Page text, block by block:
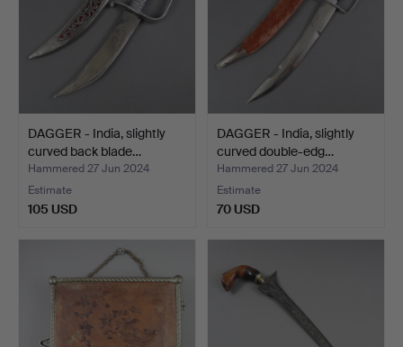
DAGGER - India, slightly
curved back blade…
Hammered 27 Jun 2024
Estimate
105 USD
DAGGER - India, slightly
curved double-edg…
Hammered 27 Jun 2024
Estimate
70 USD